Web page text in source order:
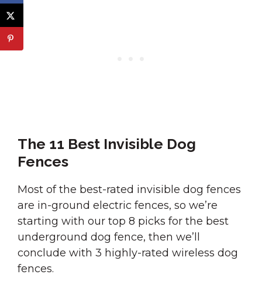
The 11 Best Invisible Dog
Fences
Most of the best-rated invisible dog fences
are in-ground electric fences, so we’re
starting with our top 8 picks for the best
underground dog fence, then we’ll
conclude with 3 highly-rated wireless dog
fences.